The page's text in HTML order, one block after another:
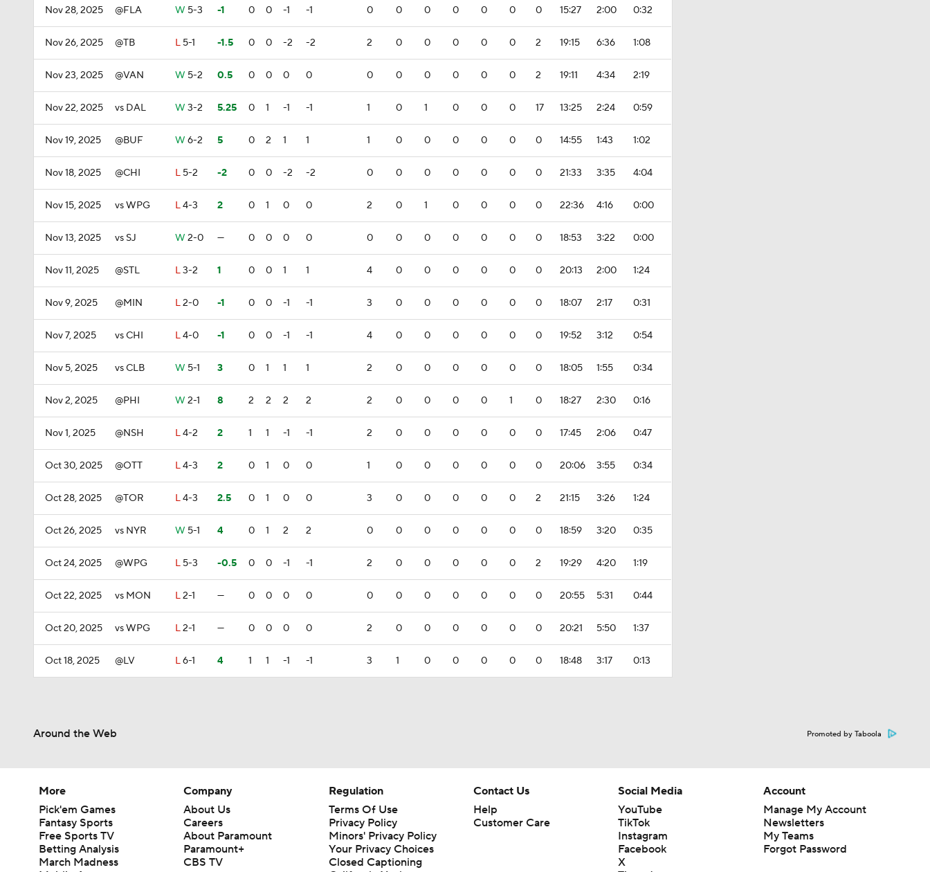
Nov 28, 2025 @FLA W 5-3 -1 0 0 -1 -1 0 0 0 0 0 0 0 15:27 2:00 0:32
Nov 26, 2025 @TB L 5-1 -1.5 0 0 -2 -2 2 0 0 0 0 0 2 19:15 6:36 1:08
Nov 23, 2025 @VAN W 5-2 0.5 0 0 0 0 0 0 0 0 0 0 2 19:11 4:34 2:19
Nov 22, 2025 vs DAL W 3-2 5.25 0 1 -1 -1 1 0 1 0 0 0 17 13:25 2:24 0:59
Nov 19, 2025 @BUF W 6-2 5 0 2 1 1 1 0 0 0 0 0 0 14:55 1:43 1:02
Nov 18, 2025 @CHI L 5-2 -2 0 0 -2 -2 0 0 0 0 0 0 0 21:33 3:35 4:04
Nov 15, 2025 vs WPG L4-3 2 0 1 0 0 2 0 1 0 0 0 0 22:36 4:16 0:00
Nov 13, 2025 vs SJ W 2-0 — 0 0 0 0 0 0 0 0 0 0 0 18:53 3:22 0:00
Nov 11, 2025 @STL L3-2 1 0 0 1 1 4 0 0 0 0 0 0 20:13 2:00 1:24
Nov 9, 2025 @MIN L2-0 -1 0 0 -1 -1 3 0 0 0 0 0 0 18:07 2:17 0:31
Nov 7, 2025 vs CHI L4-0 -1 0 0 -1 -1 4 0 0 0 0 0 0 19:52 3:12 0:54
Nov 5, 2025 vs CLB W 5-1 3 0 1 1 1 2 0 0 0 0 0 0 18:05 1:55 0:34
Nov 2, 2025 @PHI W 2-1 8 2 2 2 2 2 0 0 0 0 1 0 18:27 2:30 0:16
Nov 1, 2025 @NSH L4-2 2 1 1 -1 -1 2 0 0 0 0 0 0 17:45 2:06 0:47
Oct 30, 2025 @OTT L4-3 2 0 1 0 0 1 0 0 0 0 0 0 20:06 3:55 0:34
Oct 28, 2025 @TOR L4-3 2.5 0 1 0 0 3 0 0 0 0 0 2 21:15 3:26 1:24
Oct 26, 2025 vs NYR W 5-1 4 0 1 2 2 0 0 0 0 0 0 0 18:59 3:20 0:35
Oct 24, 2025 @WPG L 5-3 -0.5 0 0 -1 -1 2 0 0 0 0 0 2 19:29 4:20 1:19
Oct 22, 2025 vs MON L2-1 — 0 0 0 0 0 0 0 0 0 0 0 20:55 5:31 0:44
Oct 20, 2025 vs WPG L2-1 — 0 0 0 0 2 0 0 0 0 0 0 20:21 5:50 1:37
Oct 18, 2025 @LV L6-1 4 1 1 -1 -1 3 1 0 0 0 0 0 18:48 3:17 0:13
Around the Web Promoted by Taboola
More
Pick'em Games
Fantasy Sports
Free Sports TV
Betting Analysis
March Madness
Company
About Us
Careers
About Paramount
Paramount+
CBS TV
Regulation
Terms Of Use
Privacy Policy
Minors' Privacy Policy
Closed Captioning
California Notice
Contact Us
Help
Customer Care
Social Media
YouTube
TikTok
Instagram
Facebook
X
Account
Manage My Account
Newsletters
My Teams
Forgot Password